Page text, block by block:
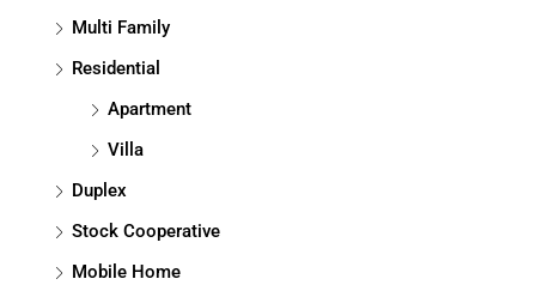
Multi Family
Residential
Apartment
Villa
Duplex
Stock Cooperative
Mobile Home